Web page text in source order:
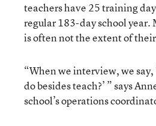
teachers have 25 training
regular 183-day school year.
is often not the extent of
“When we interview, we say,
do besides teach?’ ” says
school’s operations